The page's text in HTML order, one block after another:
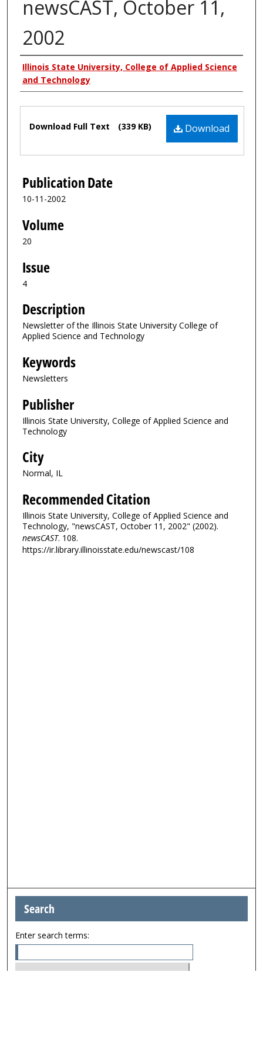
newsCAST, October 11,
2002
Authors
Illinois State University, College of Applied Science
and Technology
Files Download
Download Full Text (339 KB)
Publication Date
10-11-2002
Volume
20
Issue
4
Description
Newsletter of the Illinois State University College of
Applied Science and Technology
Keywords
Newsletters
Publisher
Illinois State University, College of Applied Science and
Technology
City
Normal, IL
Recommended Citation
Illinois State University, College of Applied Science and
Technology, "newsCAST, October 11, 2002" (2002).
newsCAST. 108.
https://ir.library.illinoisstate.edu/newscast/108
Search
Enter search terms: